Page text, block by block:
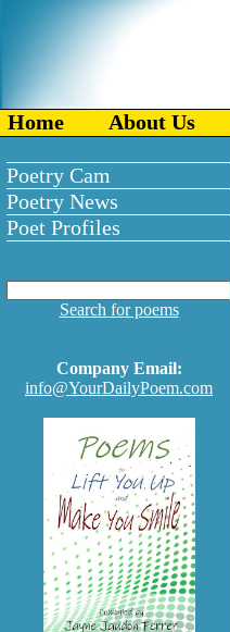
Home About Us
Poetry Cam
Poetry News
Poet Profiles
Search for poems
Company Email:
info@YourDailyPoem.com